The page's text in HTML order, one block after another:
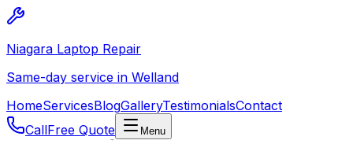
Niagara Laptop Repair
Same-day service in Welland
HomeServicesBlogGalleryTestimonialsContact
CallFree Quote Menu